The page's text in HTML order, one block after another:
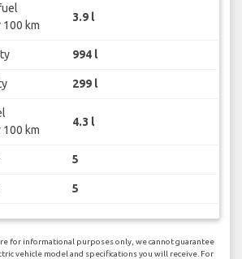
km
3.9 l
994 l
299 l
km
4.3 l
5
5
for informational purposes only, we cannot guarantee
vehicle model and specifications you will receive. For